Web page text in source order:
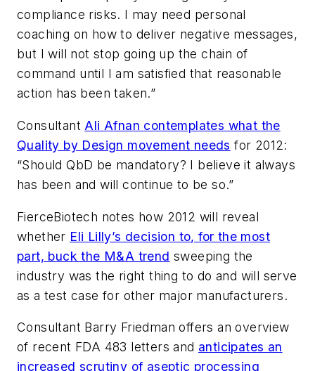
compliance risks. I may need personal
coaching on how to deliver negative messages,
but I will not stop going up the chain of
command until I am satisfied that reasonable
action has been taken.”
Consultant Ali Afnan contemplates what the
Quality by Design movement needs for 2012:
“Should QbD be mandatory? I believe it always
has been and will continue to be so.”
FierceBiotech notes how 2012 will reveal
whether Eli Lilly’s decision to, for the most
part, buck the M&A trend sweeping the
industry was the right thing to do and will serve
as a test case for other major manufacturers.
Consultant Barry Friedman offers an overview
of recent FDA 483 letters and anticipates an
increased scrutiny of aseptic processing